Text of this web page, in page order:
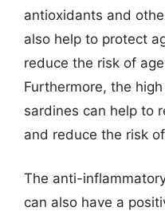
antioxidants and
also help to protect
reduce the risk of
Furthermore, the
sardines can help to
and reduce the risk
The anti-
can also have a